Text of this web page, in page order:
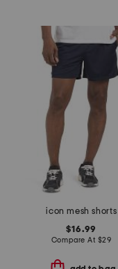
icon mesh shorts
$16.99
Compare At $29